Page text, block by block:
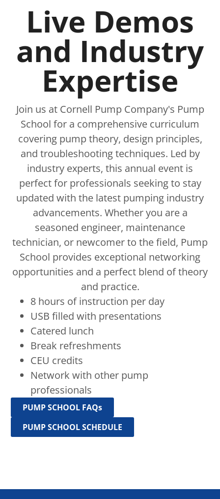
Live Demos
and Industry
Expertise​
Join us at Cornell Pump Company's Pump
School for a comprehensive curriculum
covering pump theory, design principles,
and troubleshooting techniques. Led by
industry experts, this annual event is
perfect for professionals seeking to stay
updated with the latest pumping industry
advancements. Whether you are a
seasoned engineer, maintenance
technician, or newcomer to the field, Pump
School provides exceptional networking
opportunities and a perfect blend of theory
and practice.
8 hours of instruction per day
USB filled with presentations
Catered lunch
Break refreshments
CEU credits
Network with other pump
professionals
PUMP SCHOOL FAQs
PUMP SCHOOL SCHEDULE